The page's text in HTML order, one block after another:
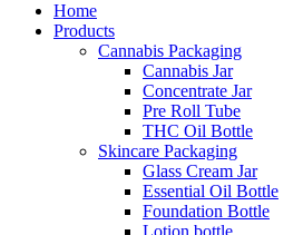
Home
Products
Cannabis Packaging
Cannabis Jar
Concentrate Jar
Pre Roll Tube
THC Oil Bottle
Skincare Packaging
Glass Cream Jar
Essential Oil Bottle
Foundation Bottle
Lotion bottle